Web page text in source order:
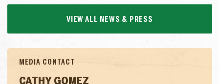
VIEW ALL NEWS & PRESS
MEDIA CONTACT
CATHY GOMEZ